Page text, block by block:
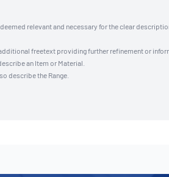
relevant and necessary for the clear
freetext providing further refinement or
an Item or Material.
describe the Range.